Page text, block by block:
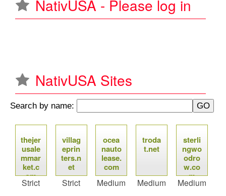
u NativUSA - Please log in
NativUSA Sites
Search by name:
thejer
usale
mmar
ket.c
om
Strict
villag
eprin
ters.n
et
Strict
ocea
nauto
lease.
com
Medium
troda
t.net
Medium
sterli
ngwo
odro
w.co
m
Medium
P